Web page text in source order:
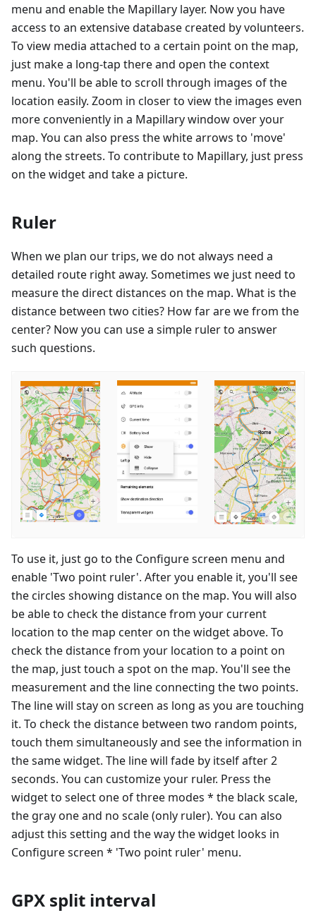
menu and enable the Mapillary layer. Now you have
access to an extensive database created by volunteers.
To view media attached to a certain point on the map,
just make a long-tap there and open the context
menu. You'll be able to scroll through images of the
location easily. Zoom in closer to view the images even
more conveniently in a Mapillary window over your
map. You can also press the white arrows to 'move'
along the streets. To contribute to Mapillary, just press
on the widget and take a picture.
Ruler
When we plan our trips, we do not always need a
detailed route right away. Sometimes we just need to
measure the direct distances on the map. What is the
distance between two cities? How far are we from the
center? Now you can use a simple ruler to answer
such questions.
To use it, just go to the Configure screen menu and
enable 'Two point ruler'. After you enable it, you'll see
the circles showing distance on the map. You will also
be able to check the distance from your current
location to the map center on the widget above. To
check the distance from your location to a point on
the map, just touch a spot on the map. You'll see the
measurement and the line connecting the two points.
The line will stay on screen as long as you are touching
it. To check the distance between two random points,
touch them simultaneously and see the information in
the same widget. The line will fade by itself after 2
seconds. You can customize your ruler. Press the
widget to select one of three modes * the black scale,
the gray one and no scale (only ruler). You can also
adjust this setting and the way the widget looks in
Configure screen * 'Two point ruler' menu.
GPX split interval